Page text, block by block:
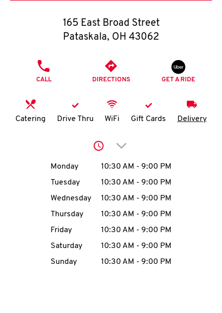
O
K
N
account
MENU
165 East Broad Street
Pataskala, OH 43062
CALL DIRECTIONS GET A RIDE
Catering Drive Thru WiFi Gift Cards Delivery
Click to expand or
Day of the WeekHours
Monday 10:30 AM - 9:00 PM
Tuesday
10:30 AM - 9:00 PM
Wednesday
10:30 AM - 9:00 PM
Thursday
10:30 AM - 9:00 PM
Friday
10:30 AM - 9:00 PM
Saturday
10:30 AM - 9:00 PM
Sunday
10:30 AM - 9:00 PM